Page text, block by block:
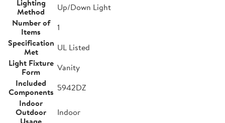
Lighting
Method
Up/Down Light
Number of
Items
1
Specification
Met
UL Listed
Light Fixture
Form
Vanity
Included
Components 5942DZ
Indoor
Outdoor
Indoor